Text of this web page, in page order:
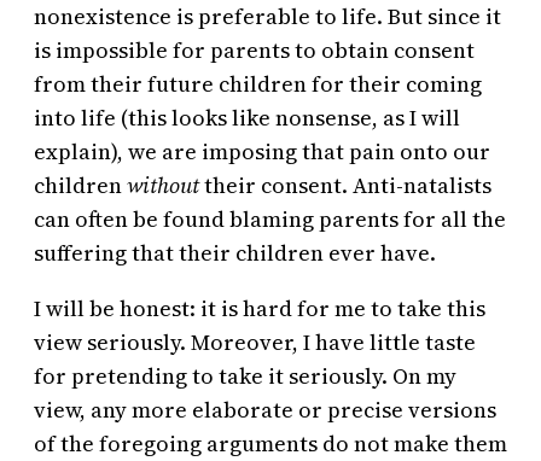
nonexistence is preferable to life. But since it
is impossible for parents to obtain consent
from their future children for their coming
into life (this looks like nonsense, as I will
explain), we are imposing that pain onto our
childrenwithouttheir consent. Anti-natalists
can often be found blaming parents for all the
suffering that their children ever have.
I will be honest: it is hard for me to take this
view seriously. Moreover, I have little taste
for pretending to take it seriously. On my
view, any more elaborate or precise versions
of the foregoing arguments do not make them